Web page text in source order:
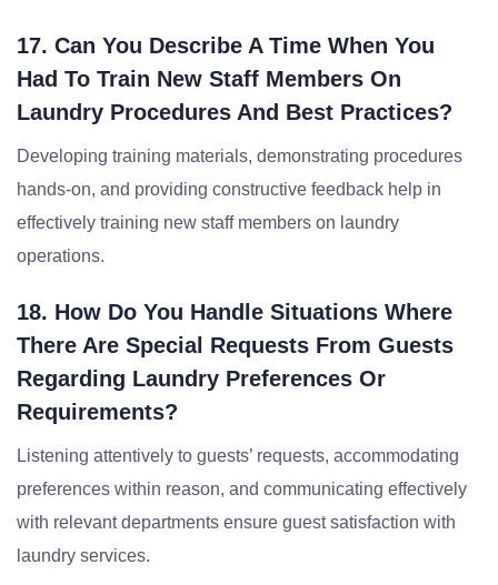
17. Can You Describe A Time When You
Had To Train New Staff Members On
Laundry Procedures And Best Practices?
Developing training materials, demonstrating procedures
hands-on, and providing constructive feedback help in
effectively training new staff members on laundry
operations.
18. How Do You Handle Situations Where
There Are Special Requests From Guests
Regarding Laundry Preferences Or
Requirements?
Listening attentively to guests’ requests, accommodating
preferences within reason, and communicating effectively
with relevant departments ensure guest satisfaction with
laundry services.